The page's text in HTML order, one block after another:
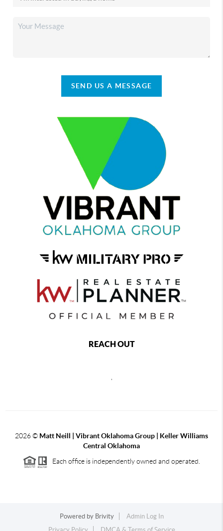
SEND US A MESSAGE
REACH OUT
2026© Matt Neill | Vibrant Oklahoma Group | Keller Williams
Central Oklahoma
Each office is independently owned and operated.
Powered by Brivity
Admin Log In